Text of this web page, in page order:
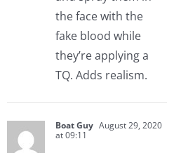
the face with the
fake blood while
they’re applying a
TQ. Adds realism.
Boat Guy August 29, 2020
at 09:11